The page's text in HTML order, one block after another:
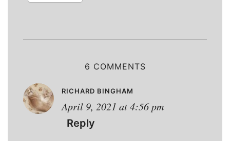
6 COMMENTS
RICHARD BINGHAM
April 9, 2021 at 4:56 pm
Reply